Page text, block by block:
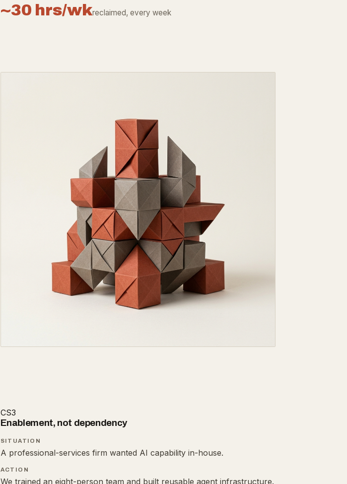
~30 hrs/wkreclaimed, every week
CS3
Enablement, not dependency
SITUATION
A professional-services firm wanted AI capability in-house.
ACTION
We trained an eight-person team and built reusable agent infrastructure.